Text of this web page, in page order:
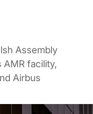
Assembly
AMR facility,
Airbus